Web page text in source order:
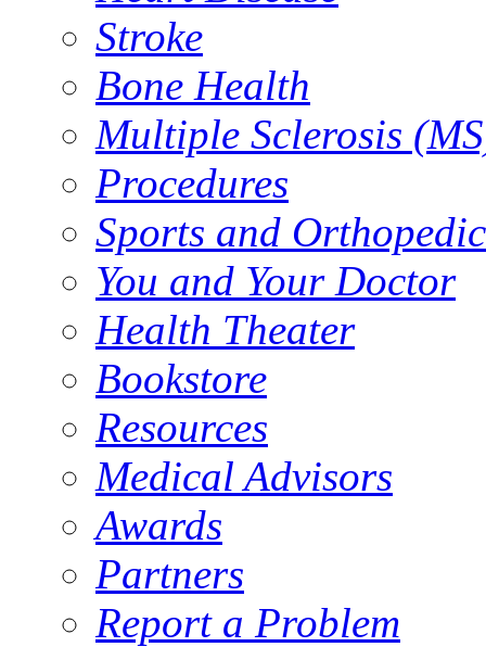
Stroke
Bone Health
Multiple Sclerosis
Procedures
Sports and Orthopedic
You and Your Doctor
Health Theater
Bookstore
Resources
Medical Advisors
Awards
Partners
Report a Problem